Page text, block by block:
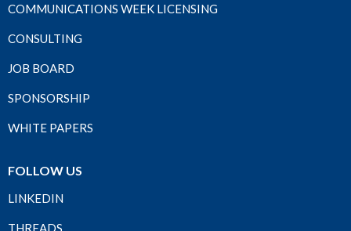
COMMUNICATIONS WEEK LICENSING
CONSULTING
JOB BOARD
SPONSORSHIP
WHITE PAPERS
FOLLOW US
LINKEDIN
THREADS